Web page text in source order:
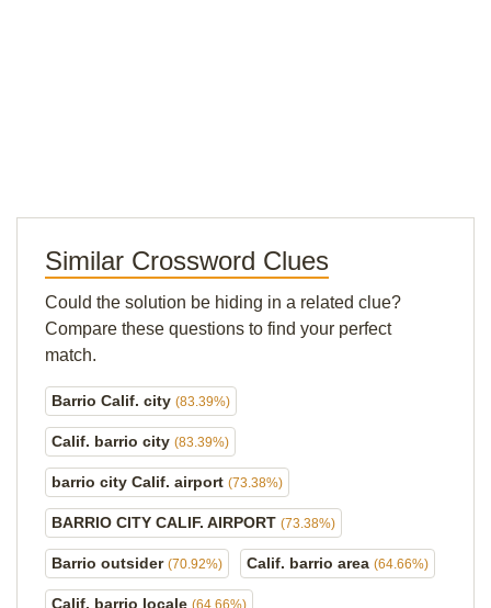
Similar Crossword Clues
Could the solution be hiding in a related clue?
Compare these questions to find your perfect
match.
Barrio Calif. city (83.39%)
Calif. barrio city (83.39%)
barrio city Calif. airport (73.38%)
BARRIO CITY CALIF. AIRPORT (73.38%)
Barrio outsider (70.92%) Calif. barrio area (64.66%)
Calif. barrio locale (64.66%)